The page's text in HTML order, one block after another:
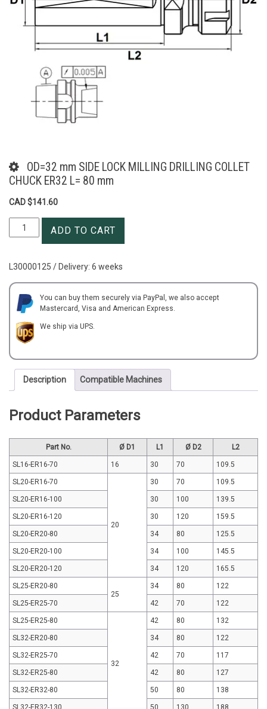
OD=32 mm SIDE LOCK MILLING DRILLING COLLET
CHUCK ER32 L= 80 mm
CAD $141.60
OD=32
mm
LOCK
DRILLING
COLLET
CHUCK
ER32
L=
mm
quantity
ADD TO CART
L30000125 / Delivery: 6 weeks
You can buy them securely via PayPal, we also accept
Mastercard, Visa and American Express.
We ship via UPS.
Description Compatible Machines
Product Parameters
Part No. Ø D1 L1 Ø D2 L2
SL16-ER16-70 16 30 70 109.5
SL20-ER16-70
20
30 70 109.5
SL20-ER16-100 30 100 139.5
SL20-ER16-120 30 120 159.5
SL20-ER20-80 34 80 125.5
SL20-ER20-100 34 100 145.5
SL20-ER20-120 34 120 165.5
SL25-ER20-80
25
34 80 122
SL25-ER25-70 42 70 122
SL25-ER25-80
32
42 80 132
SL32-ER20-80 34 80 122
SL32-ER25-70 42 70 117
SL32-ER25-80 42 80 127
SL32-ER32-80 50 80 138